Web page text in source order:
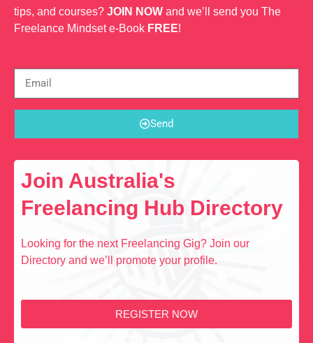
tips, and courses? JOIN NOW and we’ll send you The
Freelance Mindset e-Book FREE!
Send
Join Australia's
Freelancing Hub Directory
Looking for the next Freelancing Gig? Join our
Directory and we’ll promote your profile.
REGISTER NOW